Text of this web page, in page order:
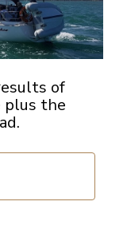
of
plus the